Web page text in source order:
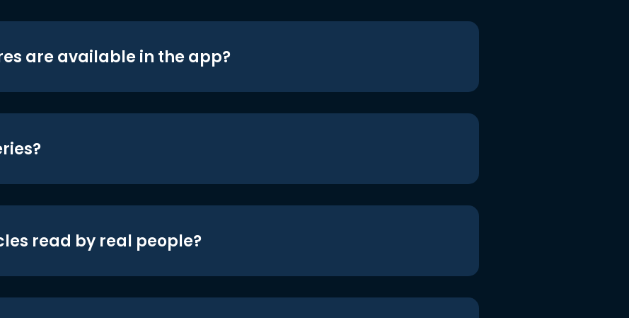
are available in the app?
read by real people?